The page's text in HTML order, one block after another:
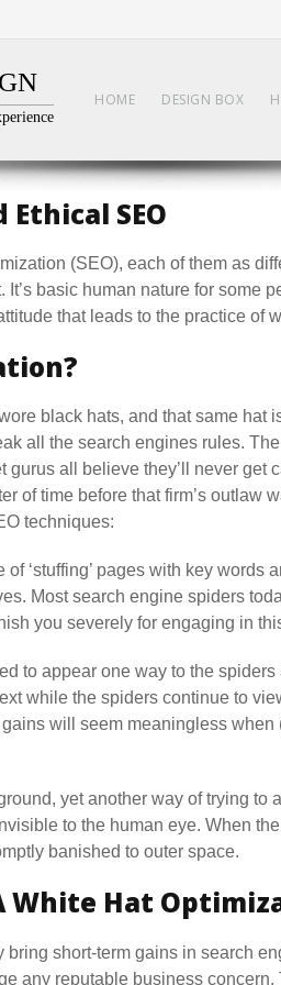
HOME DESIGN BOX
SEO
(SEO), each of them as
basic human nature for some
that leads to the practice of
black hats, and that same hat
all the search engines rules.
all believe they’ll never get
of time before that firm’s outlaw
techniques:
‘stuffing’ pages with key
Most search engine spiders
you severely for engaging in
to appear one way to the
while the spiders continue to
will seem meaningless
yet another way of trying to
to the human eye. When
banished to outer space.
White Hat
short-term gains in search
any reputable business